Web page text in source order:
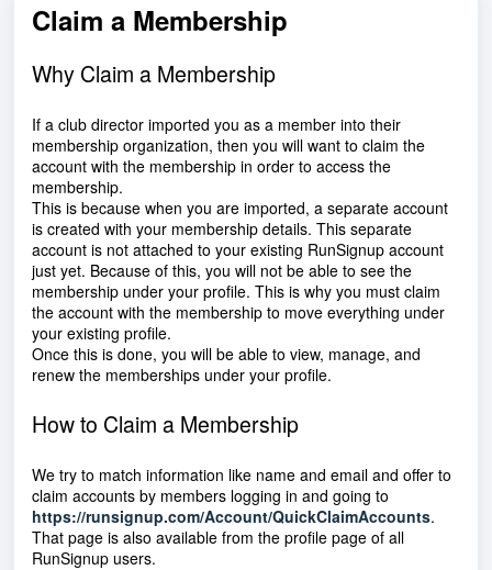
Claim a Membership
Why Claim a Membership
If a club director imported you as a member into their
membership organization, then you will want to claim the
account with the membership in order to access the
membership.
This is because when you are imported, a separate account
is created with your membership details. This separate
account is not attached to your existing RunSignup account
just yet. Because of this, you will not be able to see the
membership under your profile. This is why you must claim
the account with the membership to move everything under
your existing profile.
Once this is done, you will be able to view, manage, and
renew the memberships under your profile.
How to Claim a Membership
We try to match information like name and email and offer to
claim accounts by members logging in and going to
https://runsignup.com/Account/QuickClaimAccounts.
That page is also available from the profile page of all
RunSignup users.